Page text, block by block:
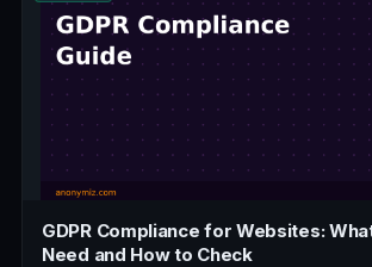
GDPR Compliance for Websites:
Need and How to Check